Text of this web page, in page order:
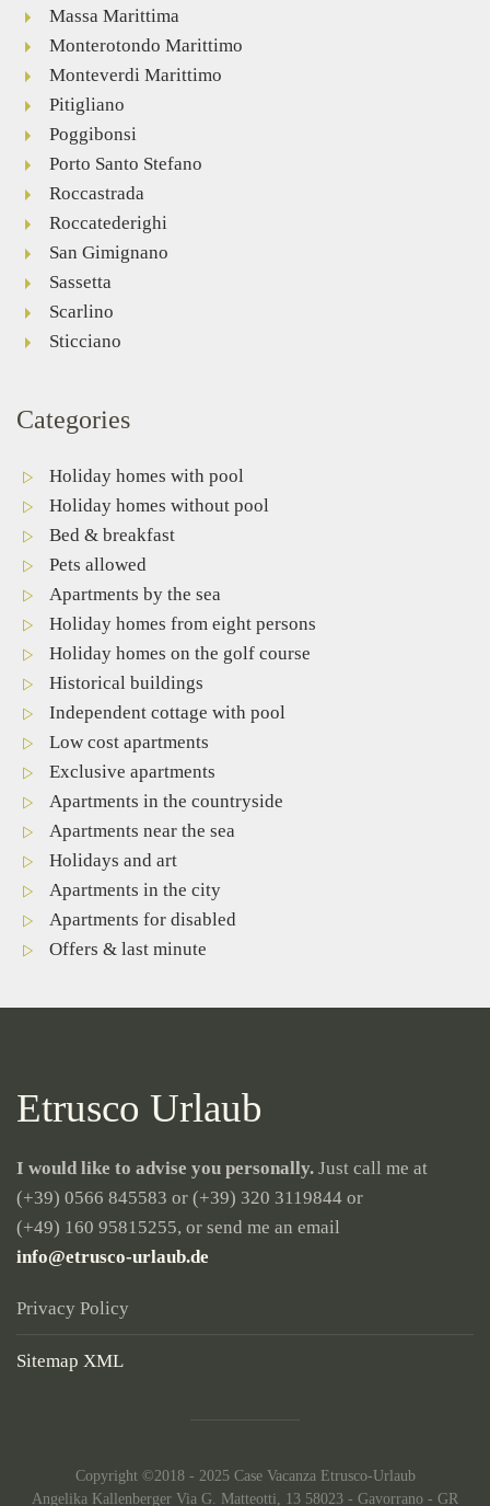
Massa Marittima
Monterotondo Marittimo
Monteverdi Marittimo
Pitigliano
Poggibonsi
Porto Santo Stefano
Roccastrada
Roccatederighi
San Gimignano
Sassetta
Scarlino
Sticciano
Categories
Holiday homes with pool
Holiday homes without pool
Bed & breakfast
Pets allowed
Apartments by the sea
Holiday homes from eight persons
Holiday homes on the golf course
Historical buildings
Independent cottage with pool
Low cost apartments
Exclusive apartments
Apartments in the countryside
Apartments near the sea
Holidays and art
Apartments in the city
Apartments for disabled
Offers & last minute
Etrusco Urlaub
I would like to advise you personally. Just call me at
(+39) 0566 845583 or (+39) 320 3119844 or
(+49) 160 95815255, or send me an email
info@etrusco-urlaub.de
Privacy Policy
Sitemap XML
Copyright ©2018 - 2025 Case Vacanza Etrusco-Urlaub
Angelika Kallenberger Via G. Matteotti, 13 58023 - Gavorrano - GR